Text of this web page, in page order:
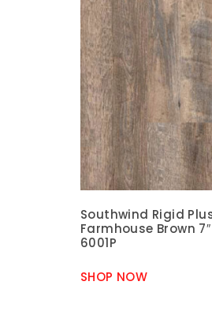
Southwind Rigid
Farmhouse Brown
6001P
SHOP NOW